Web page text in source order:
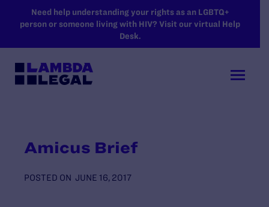
SKIP TO MAIN CONTENT
Need help understanding your rights as an LGBTQ+
person or someone living with HIV? Visit our virtual Help
Desk.
Amicus Brief
POSTED ON JUNE 16, 2017